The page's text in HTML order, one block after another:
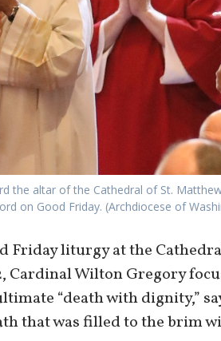
the altar of the Cathedral of St.
on Good Friday. (Archdiocese of
Friday liturgy at the
Cardinal Wilton Gregory
“death with dignity,”
that was filled to the brim